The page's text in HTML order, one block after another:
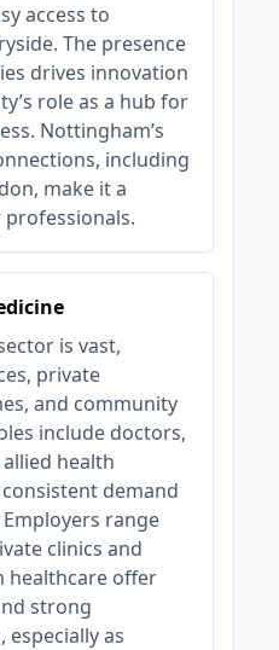
access to
The presence
drives innovation
role as a hub for
Nottingham’s
including
make it a
is vast,
private
and community
include doctors,
health
demand
range
clinics and
healthcare offer
strong
as